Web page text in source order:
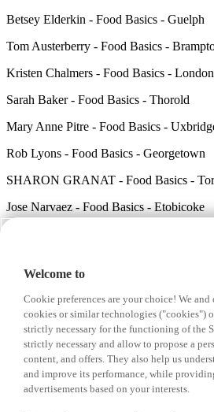
Betsey Elderkin - Food Basics - Guelph
Tom Austerberry - Food Basics -
Kristen Chalmers - Food Basics - London
Sarah Baker - Food Basics - Thorold
Mary Anne Pitre - Food Basics -
Rob Lyons - Food Basics - Georgetown
SHARON GRANAT - Food Basics -
Jose Narvaez - Food Basics - Etobicoke
Sara Osborne - Food Basics - Hamilton
Mark Baker - Food Basics - Windsor
Casey Forgeron - Food Basics - Port
Albert Long - Food Basics - Guelph
Welcome to
Cookie preferences are your choice! We
cookies or similar technologies ("cookies")
strictly necessary for the functioning of the
strictly necessary and allow to propose a
content, and offers. They also help us
and improve its performance, while
advertisements based on your interests.